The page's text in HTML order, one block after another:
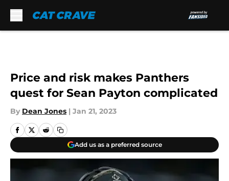
Price and risk makes Panthers
quest for Sean Payton complicated
By Dean Jones | Jan 21, 2023
Add us as a preferred source